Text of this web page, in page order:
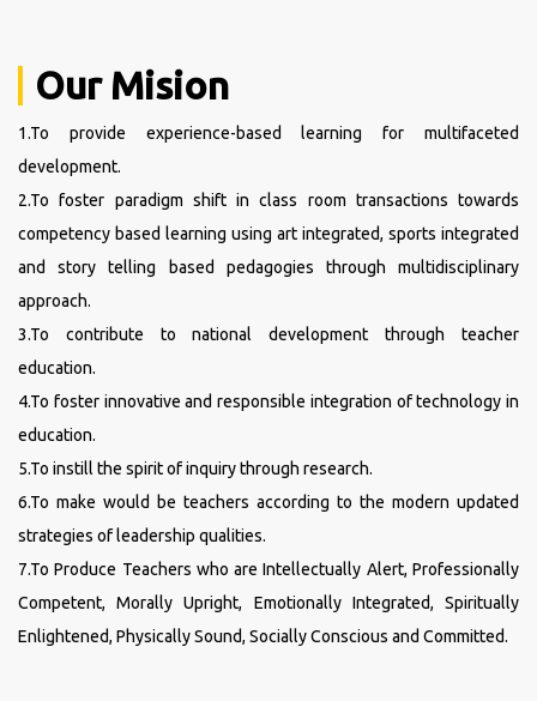
Our Mision
1.To provide experience-based learning for multifaceted
development.
2.To foster paradigm shift in class room transactions towards
competency based learning using art integrated, sports integrated
and story telling based pedagogies through multidisciplinary
approach.
3.To contribute to national development through teacher
education.
4.To foster innovative and responsible integration of technology in
education.
5.To instill the spirit of inquiry through research.
6.To make would be teachers according to the modern updated
strategies of leadership qualities.
7.To Produce Teachers who are Intellectually Alert, Professionally
Competent, Morally Upright, Emotionally Integrated, Spiritually
Enlightened, Physically Sound, Socially Conscious and Committed.